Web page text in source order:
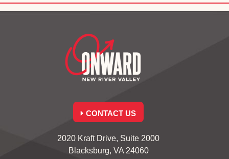
CONTACT US
2020 Kraft Drive, Suite 2000
Blacksburg, VA 24060